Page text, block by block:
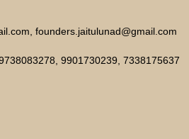
founders.jaitulunad@gmail.com
9901730239, 7338175637